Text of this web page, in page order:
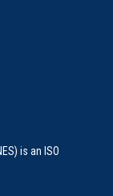
is an ISO